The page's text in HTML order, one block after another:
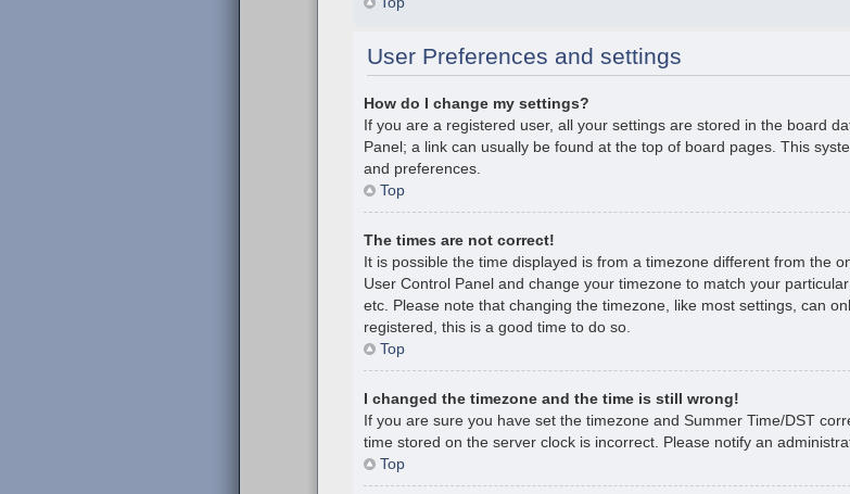
User Preferences and settings
How do I change my settings?
If you are a registered user, all your settings are stored in the board
Panel; a link can usually be found at the top of board pages. This
and preferences.
Top
The times are not correct!
It is possible the time displayed is from a timezone different from the
User Control Panel and change your timezone to match your
etc. Please note that changing the timezone, like most settings, can
registered, this is a good time to do so.
Top
I changed the timezone and the time is still wrong!
If you are sure you have set the timezone and Summer Time/DST
time stored on the server clock is incorrect. Please notify an
Top